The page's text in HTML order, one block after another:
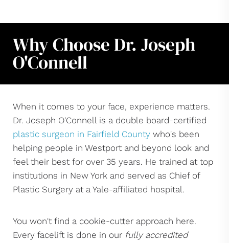
Why Choose Dr. Joseph
O'Connell
When it comes to your face, experience matters.
Dr. Joseph O'Connell is a double board-certified
plastic surgeon in Fairfield County who's been
helping people in Westport and beyond look and
feel their best for over 35 years. He trained at top
institutions in New York and served as Chief of
Plastic Surgery at a Yale-affiliated hospital.
You won't find a cookie-cutter approach here.
Every facelift is done in our fully accredited